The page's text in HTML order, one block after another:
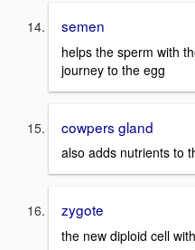
semen
helps the sperm with
journey to the egg
cowpers gland
also adds nutrients to
zygote
the new diploid cell